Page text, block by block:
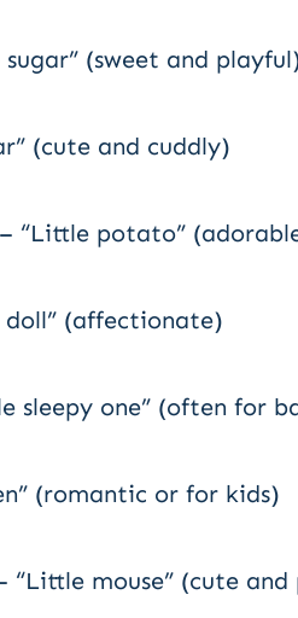
(sweet and
(cute and cuddly)
– “Little potato”
doll” (affectionate)
sleepy one” (often for
(romantic or for kids)
“Little mouse” (cute